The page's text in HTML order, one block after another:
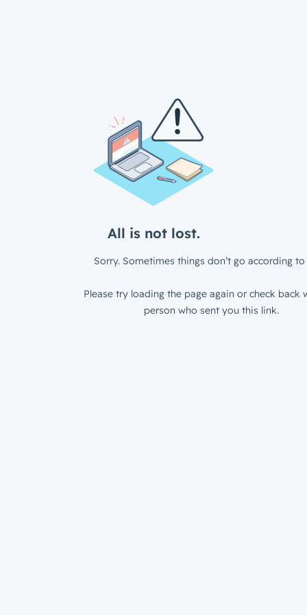
All is not lost.
Sorry. Sometimes things don’t go according to
Please try loading the page again or check back
person who sent you this link.